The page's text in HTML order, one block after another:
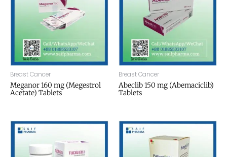
Breast Cancer
Meganor 160 mg (Megestrol
Acetate) Tablets
Breast Cancer
Abeclib 150 mg (Abemaciclib)
Tablets